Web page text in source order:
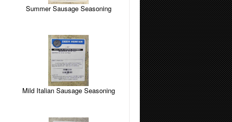
Summer Sausage Seasoning
Mild Italian Sausage Seasoning